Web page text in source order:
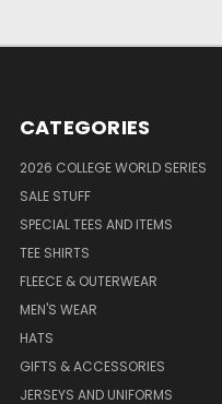
CATEGORIES
2026 COLLEGE WORLD SERIES
SALE STUFF
SPECIAL TEES AND ITEMS
TEE SHIRTS
FLEECE & OUTERWEAR
MEN'S WEAR
HATS
GIFTS & ACCESSORIES
JERSEYS AND UNIFORMS